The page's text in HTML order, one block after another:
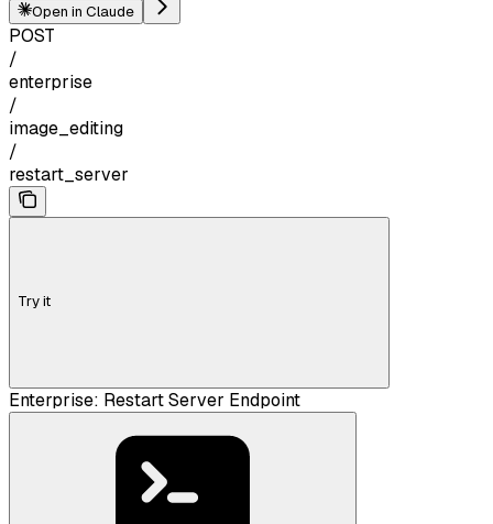
Open in Claude
POST
/
enterprise
/
image_editing
/
restart_server
Try it
Enterprise: Restart Server Endpoint